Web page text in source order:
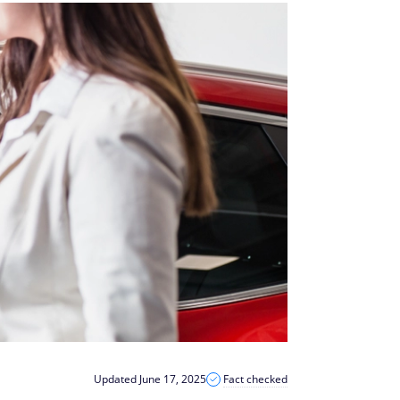
Updated June 17, 2025 Fact checked